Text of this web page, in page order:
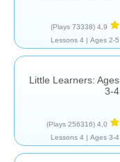
4,9
(73338 Plays)
Ages 2-5 |
4 Lessons
Little Learners: Ages
3-4
4,0
(256316 Plays)
Ages 3-4 |
4 Lessons